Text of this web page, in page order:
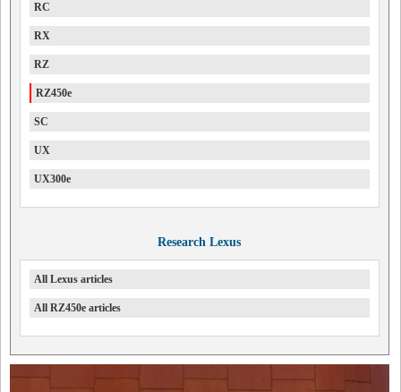
RC
RX
RZ
RZ450e
SC
UX
UX300e
Research Lexus
All Lexus articles
All RZ450e articles